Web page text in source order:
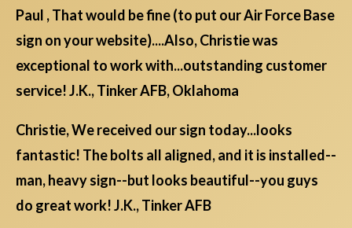
Paul , That would be fine (to put our Air Force Base
sign on your website)....Also, Christie was
exceptional to work with...outstanding customer
service! J.K., Tinker AFB, Oklahoma
Christie, We received our sign today...looks
fantastic! The bolts all aligned, and it is installed--
man, heavy sign--but looks beautiful--you guys
do great work! J.K., Tinker AFB